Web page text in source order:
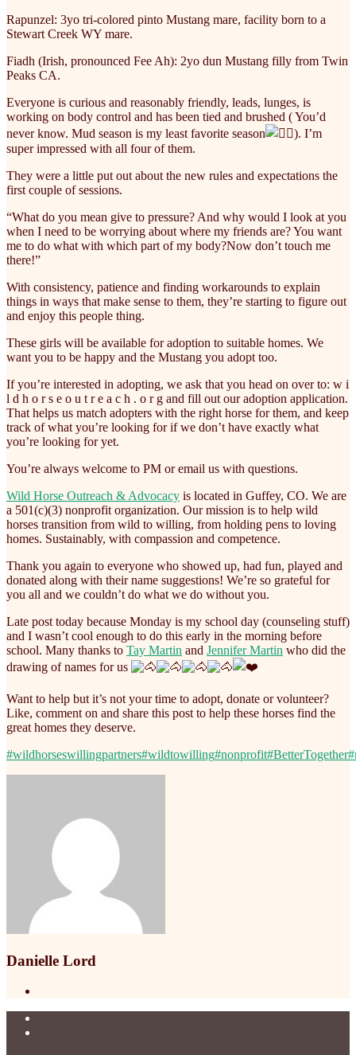
Rapunzel: 3yo tri-colored pinto Mustang mare, facility born to a
Stewart Creek WY mare.
Fiadh (Irish, pronounced Fee Ah): 2yo dun Mustang filly from Twin
Peaks CA.
Everyone is curious and reasonably friendly, leads, lunges, is
working on body control and has been tied and brushed ( You’d
never know. Mud season is my least favorite season
). I’m
super impressed with all four of them.
They were a little put out about the new rules and expectations the
first couple of sessions.
“What do you mean give to pressure? And why would I look at you
when I need to be worrying about where my friends are? You want
me to do what with which part of my body?Now don’t touch me
there!”
With consistency, patience and finding workarounds to explain
things in ways that make sense to them, they’re starting to figure out
and enjoy this people thing.
These girls will be available for adoption to suitable homes. We
want you to be happy and the Mustang you adopt too.
If you’re interested in adopting, we ask that you head on over to: w i
l d h o r s e o u t r e a c h . o r g and fill out our adoption application.
That helps us match adopters with the right horse for them, and keep
track of what you’re looking for if we don’t have exactly what
you’re looking for yet.
You’re always welcome to PM or email us with questions.
Wild Horse Outreach & Advocacy is located in Guffey, CO. We are
a 501(c)(3) nonprofit organization. Our mission is to help wild
horses transition from wild to willing, from holding pens to loving
homes. Sustainably, with compassion and competence.
Thank you again to everyone who showed up, had fun, played and
donated along with their name suggestions! We’re so grateful for
you all and we couldn’t do what we do without you.
Late post today because Monday is my school day (counseling stuff)
and I wasn’t cool enough to do this early in the morning before
school. Many thanks to Tay Martin and Jennifer Martin who did the
drawing of names for us
Want to help but it’s not your time to adopt, donate or volunteer?
Like, comment on and share this post to help these horses find the
great homes they deserve.
#wildhorseswillingpartners#wildtowilling#nonprofit#BetterTogether
Danielle Lord